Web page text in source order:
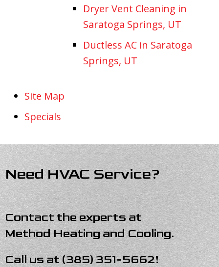
Dryer Vent Cleaning in
Saratoga Springs, UT
Ductless AC in Saratoga
Springs, UT
Site Map
Specials
Need HVAC Service?
Contact the experts at
Method Heating and Cooling.
Call us at(385) 351-5662!